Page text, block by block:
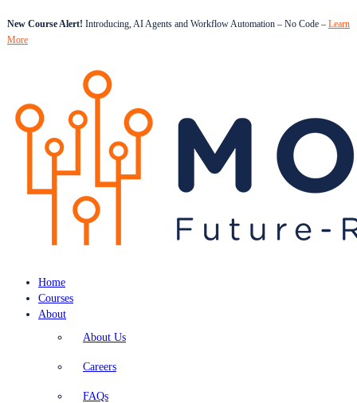
New Course Alert! Introducing, AI Agents and Workflow Automation – No Code – Learn
More
Home
Courses
About
About Us
Careers
FAQs